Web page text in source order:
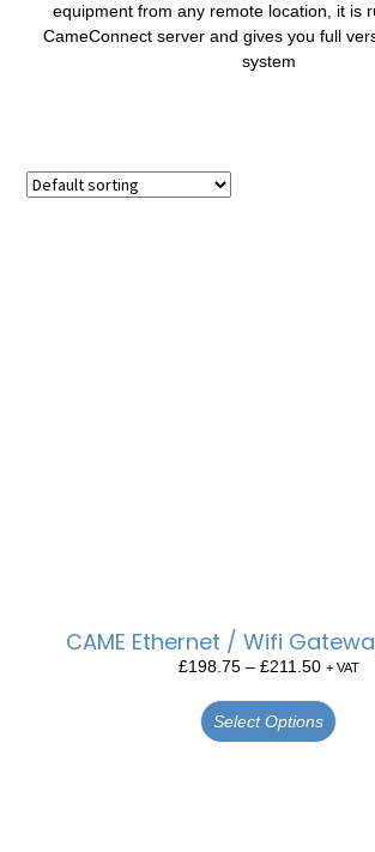
equipment from any remote location, it is
CameConnect server and gives you full
system
CAME Ethernet / Wifi
£198.75 – £211.50 + VAT
Select Options